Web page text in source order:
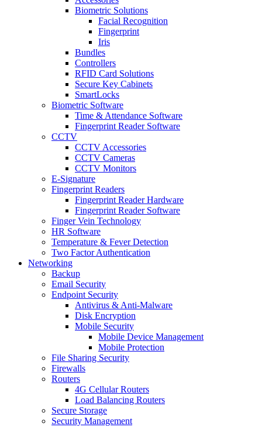
Biometric Solutions
Facial Recognition
Fingerprint
Iris
Bundles
Controllers
RFID Card Solutions
Secure Key Cabinets
SmartLocks
Biometric Software
Time & Attendance Software
Fingerprint Reader Software
CCTV
CCTV Accessories
CCTV Cameras
CCTV Monitors
E-Signature
Fingerprint Readers
Fingerprint Reader Hardware
Fingerprint Reader Software
Finger Vein Technology
HR Software
Temperature & Fever Detection
Two Factor Authentication
Networking
Backup
Email Security
Endpoint Security
Antivirus & Anti-Malware
Disk Encryption
Mobile Security
Mobile Device Management
Mobile Protection
File Sharing Security
Firewalls
Routers
4G Cellular Routers
Load Balancing Routers
Secure Storage
Security Management